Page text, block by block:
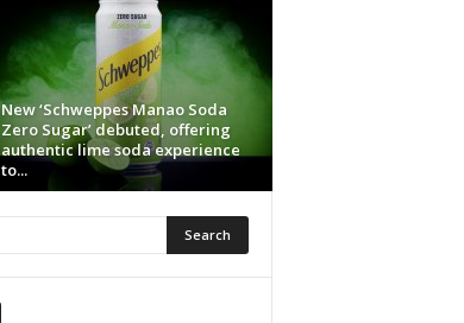
New ‘Schweppes Manao Soda
Zero Sugar’ debuted, offering
authentic lime soda experience
to...